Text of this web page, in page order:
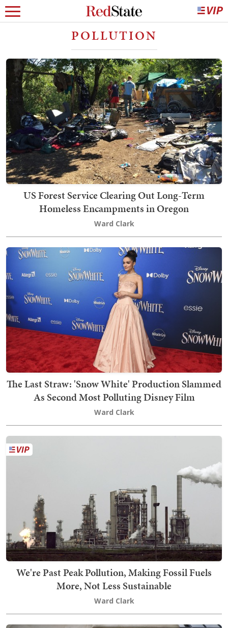
POLLUTION
US Forest Service Clearing Out Long-Term
Homeless Encampments in Oregon
Ward Clark
The Last Straw: 'Snow White' Production Slammed
As Second Most Polluting Disney Film
Ward Clark
We're Past Peak Pollution, Making Fossil Fuels
More, Not Less Sustainable
Ward Clark